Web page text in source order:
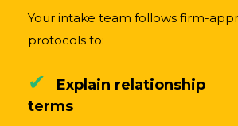
Your intake team follows firm-
protocols to:
✔
Explain relationship
terms